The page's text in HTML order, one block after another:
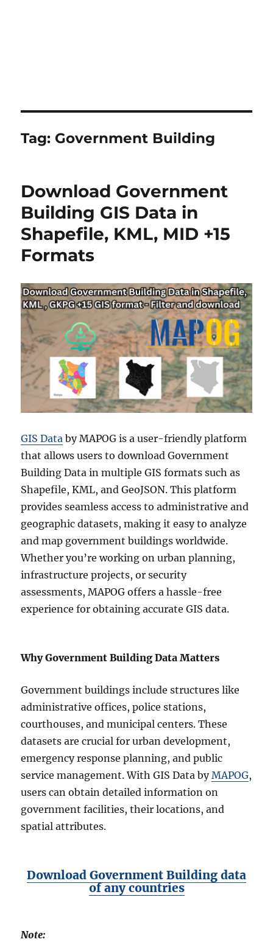
Tag: Government Building
Download Government
Building GIS Data in
Shapefile, KML, MID +15
Formats
GIS Data by MAPOG is a user-friendly platform
that allows users to download Government
Building Data in multiple GIS formats such as
Shapefile, KML, and GeoJSON. This platform
provides seamless access to administrative and
geographic datasets, making it easy to analyze
and map government buildings worldwide.
Whether you’re working on urban planning,
infrastructure projects, or security
assessments, MAPOG offers a hassle-free
experience for obtaining accurate GIS data.
Why Government Building Data Matters
Government buildings include structures like
administrative offices, police stations,
courthouses, and municipal centers. These
datasets are crucial for urban development,
emergency response planning, and public
service management. With GIS Data byMAPOG,
users can obtain detailed information on
government facilities, their locations, and
spatial attributes.
Download Government Building data
of any countries
Note: